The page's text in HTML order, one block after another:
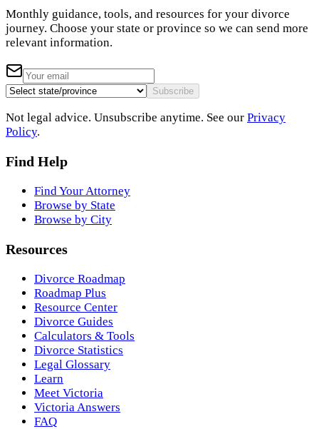
Monthly guidance, tools, and resources for your divorce
journey. Choose your state or province so we can send more
relevant information.
Subscribe
Not legal advice. Unsubscribe anytime. See our Privacy
Policy.
Find Help
Find Your Attorney
Browse by State
Browse by City
Resources
Divorce Roadmap
Roadmap Plus
Resource Center
Divorce Guides
Calculators & Tools
Divorce Statistics
Legal Glossary
Learn
Meet Victoria
Victoria Answers
FAQ